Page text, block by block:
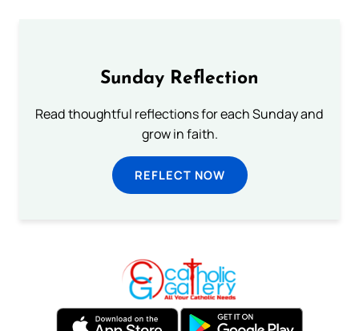
Sunday Reflection
Read thoughtful reflections for each Sunday and
grow in faith.
REFLECT NOW